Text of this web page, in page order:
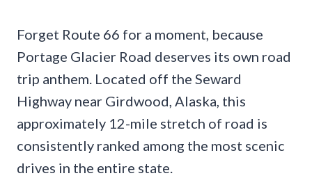
Forget Route 66 for a moment, because
Portage Glacier Road deserves its own road
trip anthem. Located off the Seward
Highway near Girdwood, Alaska, this
approximately 12-mile stretch of road is
consistently ranked among the most scenic
drives in the entire state.